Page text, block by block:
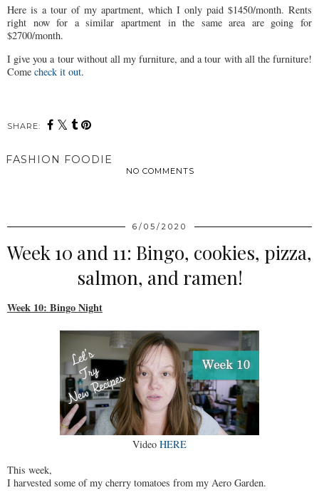
Here is a tour of my apartment, which I only paid $1450/month. Rents
right now for a similar apartment in the same area are going for
$2700/month.
I give you a tour without all my furniture, and a tour with all the furniture!
Come check it out.
SHARE:
FASHION FOODIE
NO COMMENTS
6/05/2020
Week 10 and 11: Bingo, cookies, pizza,
salmon, and ramen!
Week 10: Bingo Night
Video HERE
This week,
I harvested some of my cherry tomatoes from my Aero Garden.